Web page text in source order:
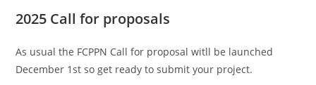
2025 Call for proposals
As usual the FCPPN Call for proposal witll be launched
December 1st so get ready to submit your project.